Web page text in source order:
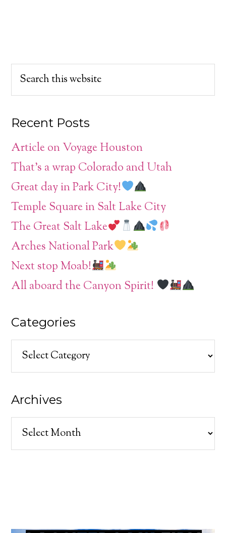
Recent Posts
Article on Voyage Houston
That’s a wrap Colorado and Utah
Great day in Park City!
Temple Square in Salt Lake City
The Great Salt Lake
Arches National Park
Next stop Moab!
All aboard the Canyon Spirit!
Categories
Categories
Archives
Archives